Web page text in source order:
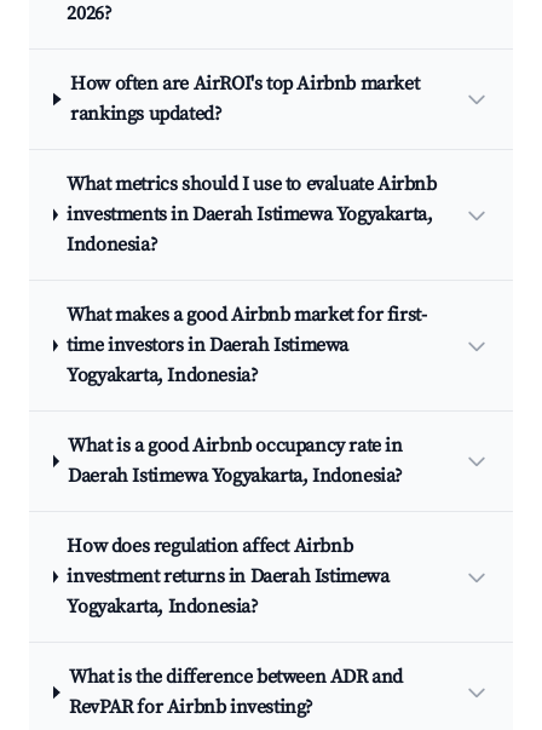
2026?
How often are AirROI's top Airbnb market
rankings updated?
What metrics should I use to evaluate Airbnb
investments in Daerah Istimewa Yogyakarta,
Indonesia?
What makes a good Airbnb market for first-
time investors in Daerah Istimewa
Yogyakarta, Indonesia?
What is a good Airbnb occupancy rate in
Daerah Istimewa Yogyakarta, Indonesia?
How does regulation affect Airbnb
investment returns in Daerah Istimewa
Yogyakarta, Indonesia?
What is the difference between ADR and
RevPAR for Airbnb investing?